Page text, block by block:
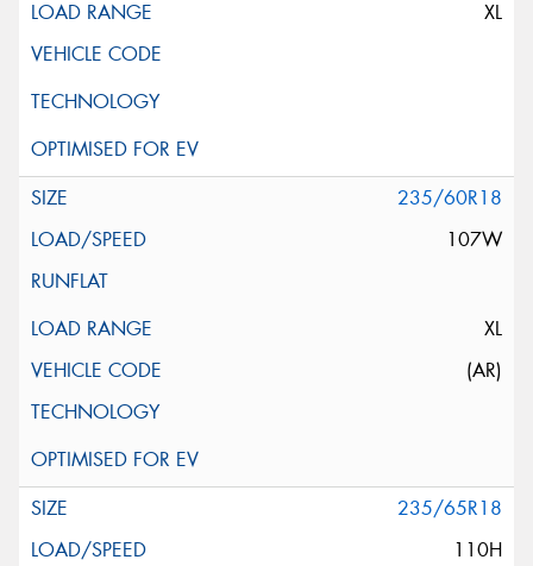
XL
235/60R18
107W
XL
(AR)
235/65R18
110H